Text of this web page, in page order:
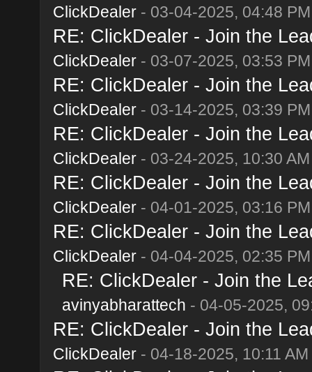
ClickDealer- 03-04-2025, 04:48 PM
RE: ClickDealer - Join the
ClickDealer- 03-07-2025, 03:53 PM
RE: ClickDealer - Join the
ClickDealer- 03-14-2025, 03:39 PM
RE: ClickDealer - Join the
ClickDealer- 03-24-2025, 10:30 AM
RE: ClickDealer - Join the
ClickDealer- 04-01-2025, 03:16 PM
RE: ClickDealer - Join the
ClickDealer- 04-04-2025, 02:35 PM
RE: ClickDealer - Join the
avinyabharattech - 04-05-2025,
RE: ClickDealer - Join the
ClickDealer- 04-18-2025, 10:11 AM